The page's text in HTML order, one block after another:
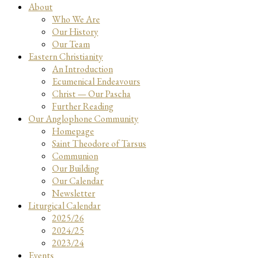
About
Who We Are
Our History
Our Team
Eastern Christianity
An Introduction
Ecumenical Endeavours
Christ — Our Pascha
Further Reading
Our Anglophone Community
Homepage
Saint Theodore of Tarsus
Communion
Our Building
Our Calendar
Newsletter
Liturgical Calendar
2025/26
2024/25
2023/24
Events